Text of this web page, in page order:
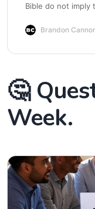
Bible do not imply
true? Answer: The
Brandon
🤔
Week.